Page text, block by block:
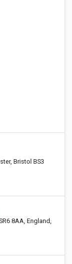
Bristol BS3
8AA, England,